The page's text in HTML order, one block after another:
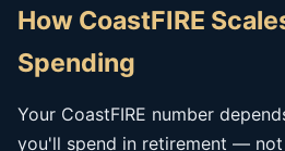
How CoastFIRE
Spending
Your CoastFIRE number
you'll spend in retirement —